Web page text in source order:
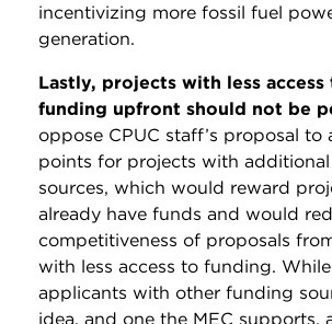
incentivizing more fossil fuel
generation.
Lastly, projects with less
funding upfront should not be
oppose CPUC staff’s proposal to
points for projects with
sources, which would reward
already have funds and would
competitiveness of proposals
with less access to funding.
applicants with other funding
idea, and one the MEC supports,